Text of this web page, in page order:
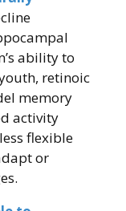
ability to
retinoic
memory
activity
flexible
or